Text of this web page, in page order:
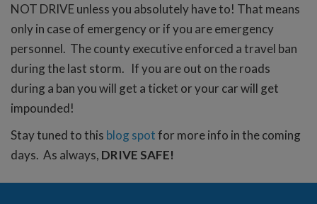
NOT DRIVE unless you absolutely have to! That means
only in case of emergency or if you are emergency
personnel. The county executive enforced a travel ban
during the last storm. If you are out on the roads
during a ban you will get a ticket or your car will get
impounded!
Stay tuned to this blog spotfor more info in the coming
days. As always, DRIVE SAFE!